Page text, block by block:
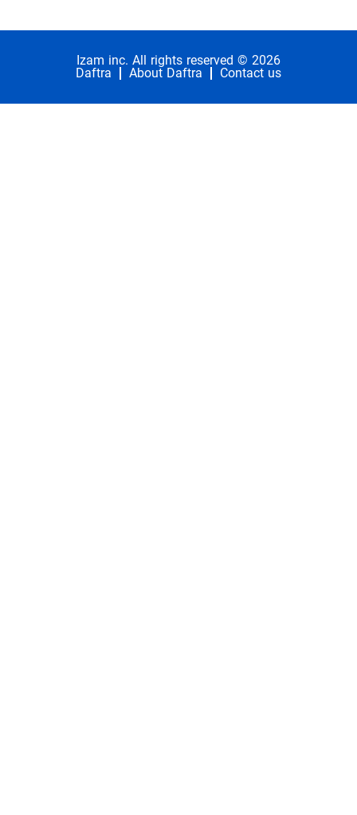
Izam inc. All rights reserved © 2026
Daftra About Daftra Contact us